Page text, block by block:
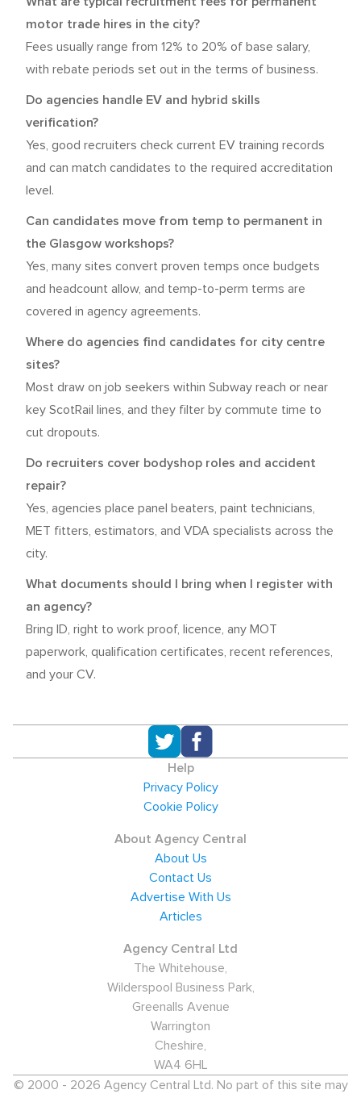
motor trade hires in the city?
Fees usually range from 12% to 20% of base salary,
with rebate periods set out in the terms of business.
Do agencies handle EV and hybrid skills
verification?
Yes, good recruiters check current EV training records
and can match candidates to the required accreditation
level.
Can candidates move from temp to permanent in
the Glasgow workshops?
Yes, many sites convert proven temps once budgets
and headcount allow, and temp-to-perm terms are
covered in agency agreements.
Where do agencies find candidates for city centre
sites?
Most draw on job seekers within Subway reach or near
key ScotRail lines, and they filter by commute time to
cut dropouts.
Do recruiters cover bodyshop roles and accident
repair?
Yes, agencies place panel beaters, paint technicians,
MET fitters, estimators, and VDA specialists across the
city.
What documents should I bring when I register with
an agency?
Bring ID, right to work proof, licence, any MOT
paperwork, qualification certificates, recent references,
and your CV.
Help
Privacy Policy
Cookie Policy
About Agency Central
About Us
Contact Us
Advertise With Us
Articles
Agency Central Ltd
The Whitehouse,
Wilderspool Business Park,
Greenalls Avenue
Warrington
Cheshire,
WA4 6HL
© 2000 - 2026 Agency Central Ltd. No part of this site may